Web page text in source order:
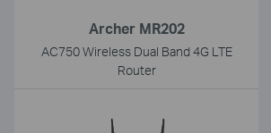
Archer MR202
AC750 Wireless Dual Band 4G LTE
Router